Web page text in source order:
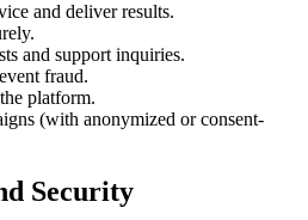
and deliver results.
and support inquiries.
fraud.
platform.
(with anonymized or consent-
Security